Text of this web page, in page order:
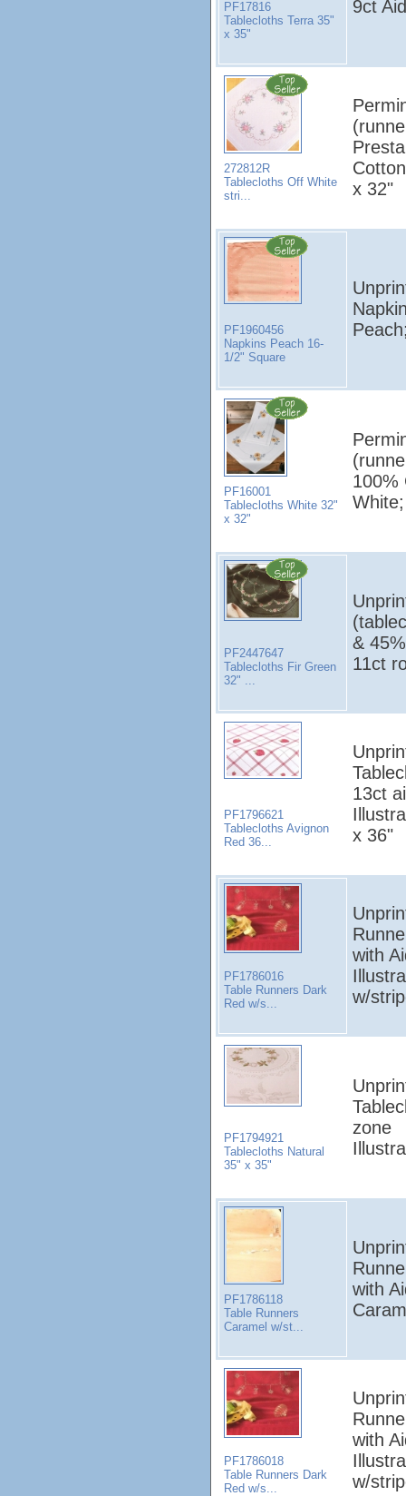
PF17816
Tablecloths Terra 35"
x 35"
9ct
272812R
Tablecloths Off White
stri...
x 32"
PF1960456
Napkins Peach 16-
1/2" Square
PF16001
Tablecloths White 32"
x 32"
100%
PF2447647
Tablecloths Fir Green
32" ...
&
11ct
PF1796621
Tablecloths Avignon
Red 36...
13ct
x 36"
PF1786016
Table Runners Dark
Red w/s...
with
w/
PF1794921
Tablecloths Natural
35" x 35"
zone
PF1786118
Table Runners
Caramel w/st...
with
PF1786018
Table Runners Dark
Red w/s...
with
w/